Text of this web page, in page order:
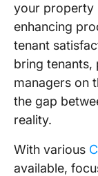
your property
enhancing
tenant
bring
managers on
the gap
reality.
With various
available,